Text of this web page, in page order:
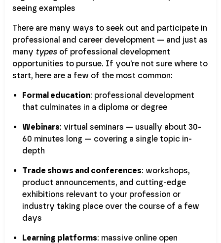
There are many ways to seek out and participate in
professional and career development — and just as
many types of professional development
opportunities to pursue. If you're not sure where to
start, here are a few of the most common:
Formal education: professional development
that culminates in a diploma or degree
Webinars: virtual seminars — usually about 30-
60 minutes long — covering a single topic in-
depth
Trade shows and conferences: workshops,
product announcements, and cutting-edge
exhibitions relevant to your profession or
industry taking place over the course of a few
days
Learning platforms: massive online open